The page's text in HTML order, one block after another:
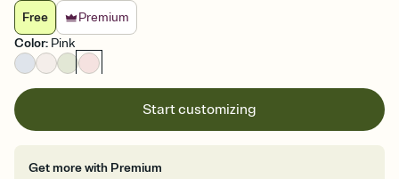
Free
Premium
Color: Pink
Start customizing
Get more with Premium